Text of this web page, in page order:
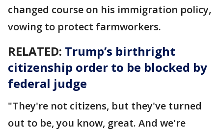
changed course on his immigration policy,
vowing to protect farmworkers.
RELATED: Trump’s birthright
citizenship order to be blocked by
federal judge
"They're not citizens, but they've turned
out to be, you know, great. And we're